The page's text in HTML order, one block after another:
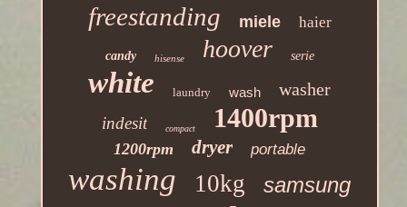
freestanding miele haier
candy hisense hoover serie
white laundry wash washer
indesit compact 1400rpm
1200rpm dryer portable
washing 10kg samsung